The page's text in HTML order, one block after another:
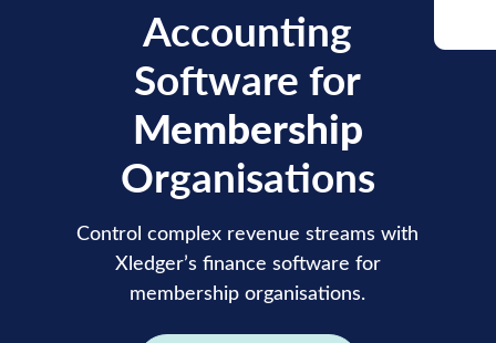
Accounting
Software for
Membership
Organisations
Control complex revenue streams with
Xledger’s finance software for
membership organisations.